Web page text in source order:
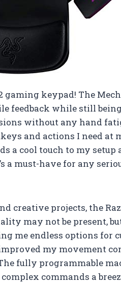
gaming keypad! The
feedback while still
without any hand
and actions I need at
a cool touch to my
a must-have for any
creative projects, the
may not be present,
me endless options for
my movement
fully programmable
commands a